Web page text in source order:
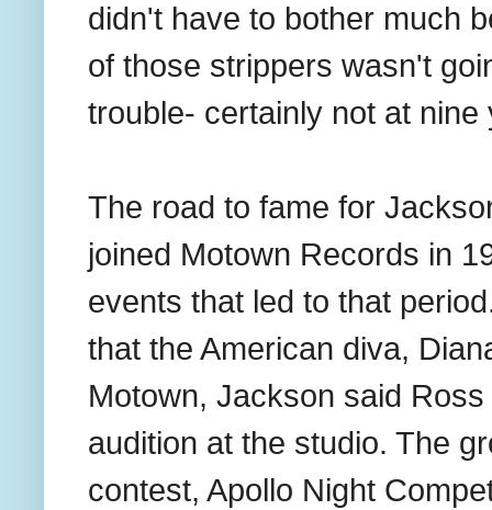
didn't have to bother much
of those strippers wasn't
trouble- certainly not at nine
The road to fame for
joined Motown Records in
events that led to that
that the American diva,
Motown, Jackson said
audition at the studio. The
contest, Apollo Night